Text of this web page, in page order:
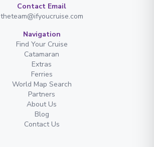
Contact Email
theteam@ifyoucruise.com
Navigation
Find Your Cruise
Catamaran
Extras
Ferries
World Map Search
Partners
About Us
Blog
Contact Us